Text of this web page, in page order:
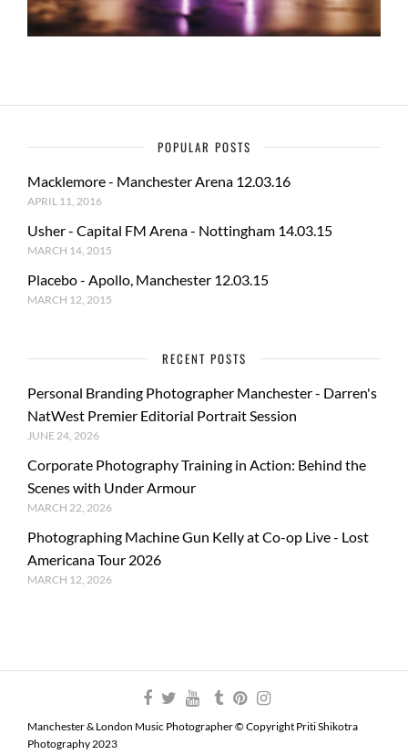
POPULAR POSTS
Macklemore - Manchester Arena 12.03.16
APRIL 11, 2016
Usher - Capital FM Arena - Nottingham 14.03.15
MARCH 14, 2015
Placebo - Apollo, Manchester 12.03.15
MARCH 12, 2015
RECENT POSTS
Personal Branding Photographer Manchester - Darren's
NatWest Premier Editorial Portrait Session
JUNE 24, 2026
Corporate Photography Training in Action: Behind the
Scenes with Under Armour
MARCH 22, 2026
Photographing Machine Gun Kelly at Co-op Live - Lost
Americana Tour 2026
MARCH 12, 2026
Manchester & London Music Photographer © Copyright Priti Shikotra
Photography 2023